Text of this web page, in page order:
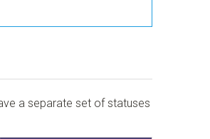
a separate set of statuses